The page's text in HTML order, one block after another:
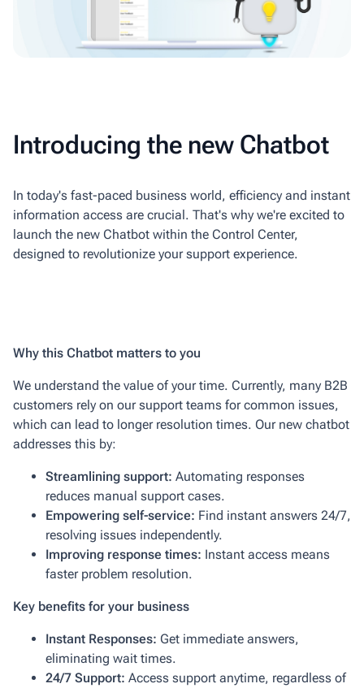
Introducing the new Chatbot
In today's fast-paced business world, efficiency and instant
information access are crucial. That's why we're excited to
launch the new Chatbot within the Control Center,
designed to revolutionize your support experience.
Why this Chatbot matters to you
We understand the value of your time. Currently, many B2B
customers rely on our support teams for common issues,
which can lead to longer resolution times. Our new chatbot
addresses this by:
Streamlining support: Automating responses
reduces manual support cases.
Empowering self-service: Find instant answers 24/7,
resolving issues independently.
Improving response times: Instant access means
faster problem resolution.
Key benefits for your business
Instant Responses: Get immediate answers,
eliminating wait times.
24/7 Support: Access support anytime, regardless of